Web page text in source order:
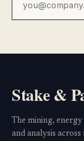
Stake &
The mining,
and analysis